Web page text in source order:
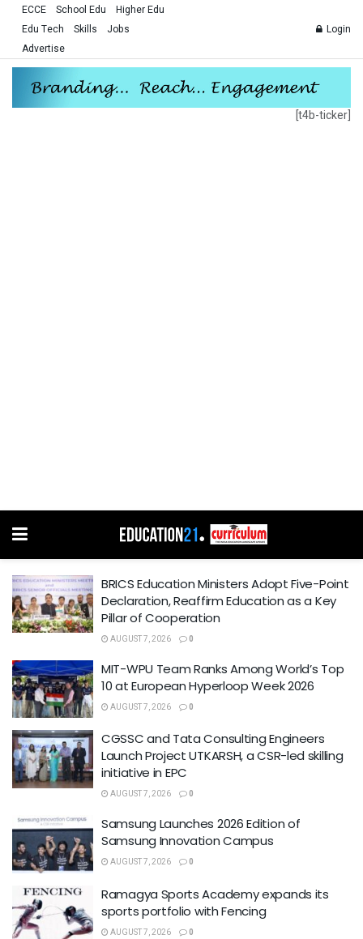
ECCE School Edu
Higher Edu
Edu Tech
Skills
Jobs
Advertise
Login
[t4b-ticker]
BRICS Education Ministers Adopt Five-Point
Declaration, Reaffirm Education as a Key
Pillar of Cooperation
AUGUST 7, 2026 0
MIT-WPU Team Ranks Among World’s Top
10 at European Hyperloop Week 2026
AUGUST 7, 2026 0
CGSSC and Tata Consulting Engineers
Launch Project UTKARSH, a CSR-led skilling
initiative in EPC
AUGUST 7, 2026 0
Samsung Launches 2026 Edition of
Samsung Innovation Campus
AUGUST 7, 2026 0
Ramagya Sports Academy expands its
sports portfolio with Fencing
AUGUST 7, 2026 0